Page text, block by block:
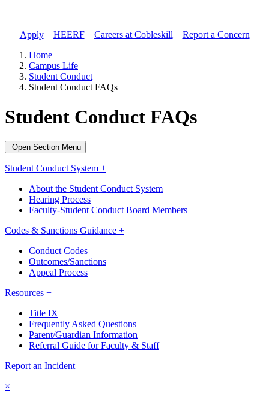
Apply// HEERF// Careers at Cobleskill
Report a Concern
Home
Campus Life
Student Conduct
Student Conduct FAQs
Student Conduct FAQs
Open Section Menu
Student Conduct System +
About the Student Conduct System
Hearing Process
Faculty-Student Conduct Board Members
Codes & Sanctions Guidance +
Conduct Codes
Outcomes/Sanctions
Appeal Process
Resources +
Title IX
Frequently Asked Questions
Parent/Guardian Information
Referral Guide for Faculty & Staff
Report an Incident
×